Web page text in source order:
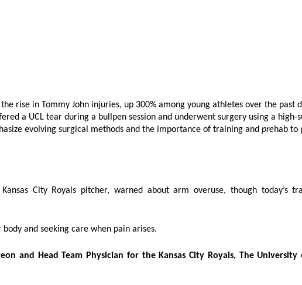
rise in Tommy John injuries, up 300% among young athletes over the past
a UCL tear during a bullpen session and underwent surgery using a high-
evolving surgical methods and the importance of training and prehab to
City Royals pitcher, warned about arm overuse, though today’s
and seeking care when pain arises.
and Head Team Physician for the Kansas City Royals, The University